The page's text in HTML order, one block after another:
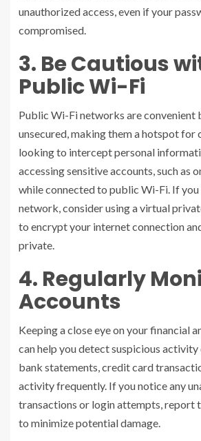
unauthorized access, even if your
compromised.
3. Be Cautious
Public Wi-Fi
Public Wi-Fi networks are convenient
unsecured, making them a hotspot for
looking to intercept personal
accessing sensitive accounts, such as
while connected to public Wi-Fi. If you
network, consider using a virtual
to encrypt your internet connection
private.
4. Regularly
Accounts
Keeping a close eye on your financial
can help you detect suspicious activity
bank statements, credit card
activity frequently. If you notice any
transactions or login attempts, report
to minimize potential damage.